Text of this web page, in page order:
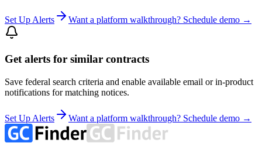
Set Up Alerts Want a platform walkthrough? Schedule demo →
Get alerts for similar contracts
Save federal search criteria and enable available email or in-product
notifications for matching notices.
Set Up Alerts Want a platform walkthrough? Schedule demo →